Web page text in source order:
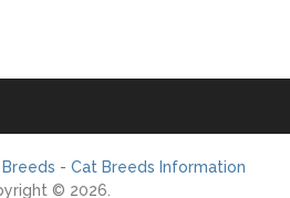
- Cat Breeds Information
© 2026.